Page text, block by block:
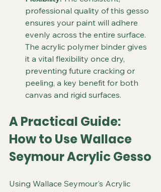
professional quality of this gesso
ensures your paint will adhere
evenly across the entire surface.
The acrylic polymer binder gives
it a vital flexibility once dry,
preventing future cracking or
peeling, a key benefit for both
canvas and rigid surfaces.
A Practical Guide:
How to Use Wallace
Seymour Acrylic Gesso
Using Wallace Seymour's Acrylic